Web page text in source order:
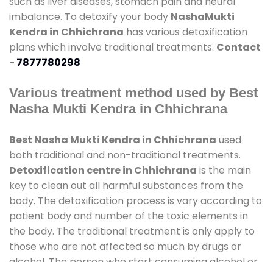
imbalance. To detoxify your body NashaMukti
Kendra in Chhichrana has various detoxification
plans which involve traditional treatments. Contact
- 7877780298
Various treatment method used by Best
Nasha Mukti Kendra in Chhichrana
Best Nasha Mukti Kendra in Chhichrana used
both traditional and non-traditional treatments.
Detoxification centre in Chhichrana is the main
key to clean out all harmful substances from the
body. The detoxification process is vary according to
patient body and number of the toxic elements in
the body. The traditional treatment is only apply to
those who are not affected so much by drugs or